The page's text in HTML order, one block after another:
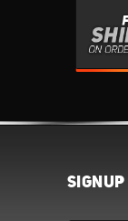
SIGNUP